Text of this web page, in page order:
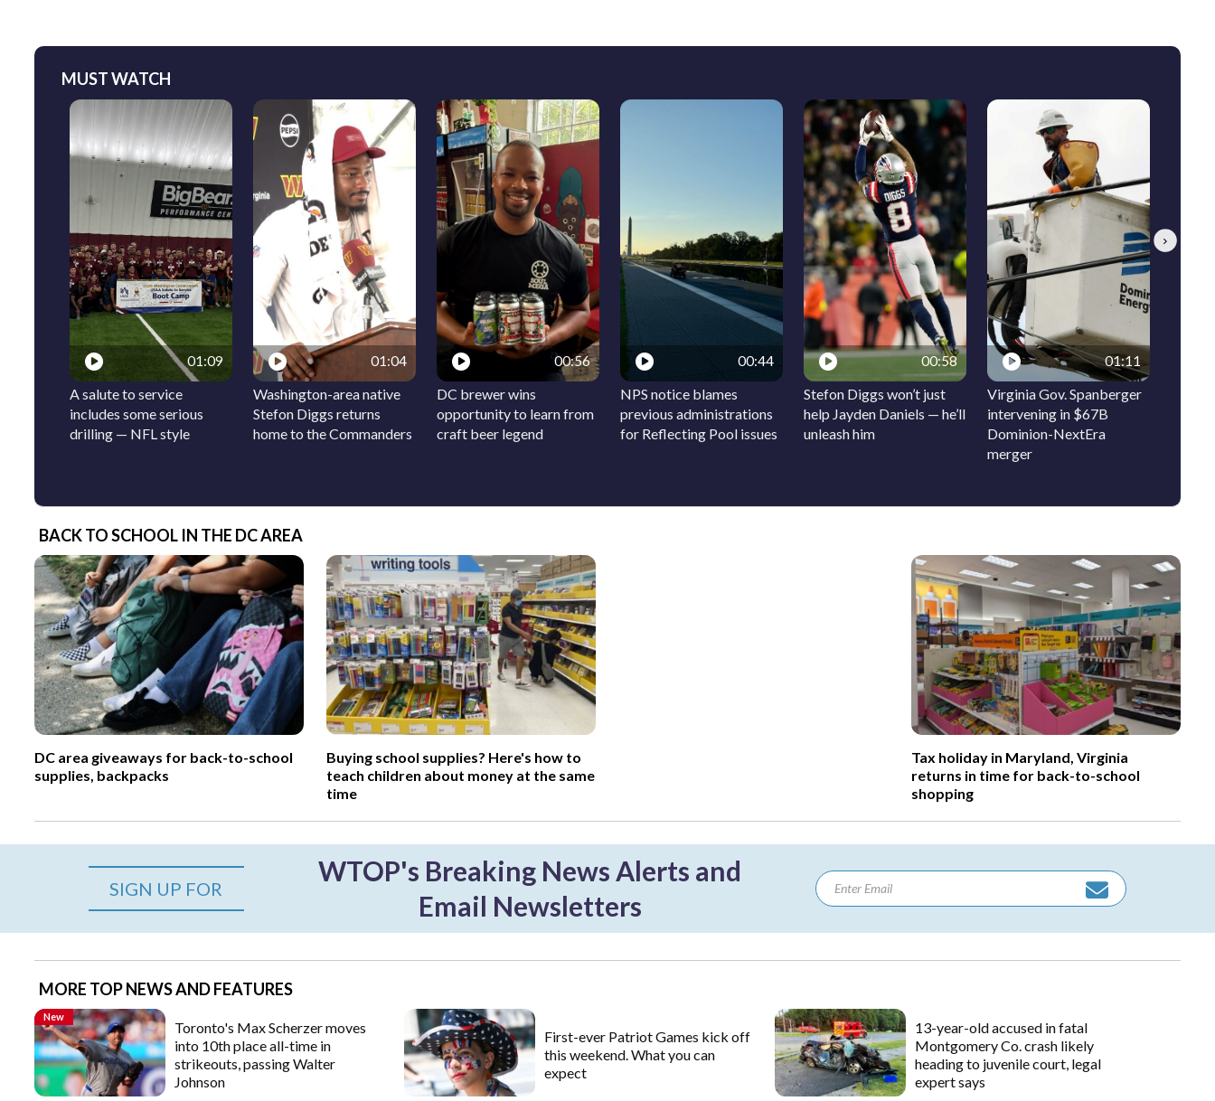
MUST WATCH
01:09
A salute to service
includes some serious
drilling — NFL style
01:04
Washington-area native
Stefon Diggs returns
home to the Commanders
00:56
DC brewer wins
opportunity to learn from
craft beer legend
00:44
NPS notice blames
previous administrations
for Reflecting Pool issues
00:58
Stefon Diggs won’t just
help Jayden Daniels — he’ll
unleash him
01:11
Virginia Gov. Spanberger
intervening in $67B
Dominion-NextEra
merger
Next
BACK TO SCHOOL IN THE DC AREA
DC area giveaways for back-to-school
supplies, backpacks
Buying school supplies? Here's how to
teach children about money at the same
time
Tax holiday in Maryland, Virginia
returns in time for back-to-school
shopping
SIGN UP FOR
WTOP's Breaking News Alerts and
Email Newsletters
MORE TOP NEWS AND FEATURES
New
Toronto's Max Scherzer moves
into 10th place all-time in
strikeouts, passing Walter
Johnson
First-ever Patriot Games kick off
this weekend. What you can
expect
13-year-old accused in fatal
Montgomery Co. crash likely
heading to juvenile court, legal
expert says